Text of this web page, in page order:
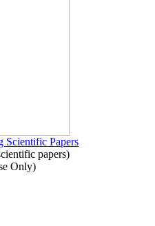
Scientific Papers
papers)
Only)